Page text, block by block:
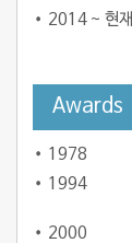
2014 ~ 현재
Awards
1978
1994
2000